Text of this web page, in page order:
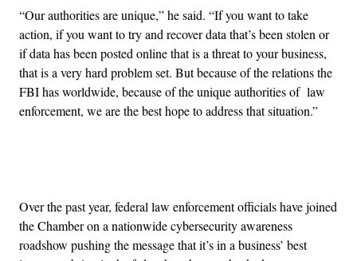
“Our authorities are unique,” he said. “If you want to take
action, if you want to try and recover data that’s been stolen or
if data has been posted online that is a threat to your business,
that is a very hard problem set. But because of the relations the
FBI has worldwide, because of the unique authorities of law
enforcement, we are the best hope to address that situation.”
Over the past year, federal law enforcement officials have joined
the Chamber on a nationwide cybersecurity awareness
roadshow pushing the message that it’s in a business’ best